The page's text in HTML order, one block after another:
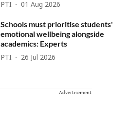
PTI 01 Aug 2026
Schools must prioritise students'
emotional wellbeing alongside
academics: Experts
PTI 26 Jul 2026
Advertisement